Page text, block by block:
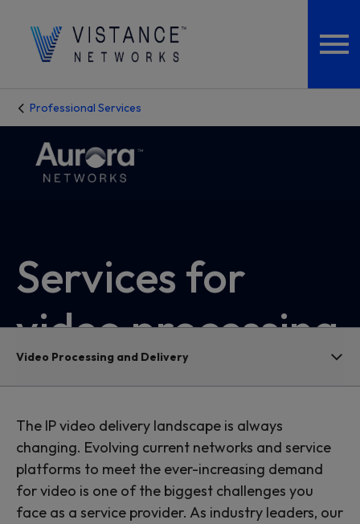
Professional Services
Services for
video processing
and delivery
Transforming the viewing
experience
Video Processing and Delivery
The IP video delivery landscape is always
changing. Evolving current networks and service
platforms to meet the ever-increasing demand
for video is one of the biggest challenges you
face as a service provider. As industry leaders, our